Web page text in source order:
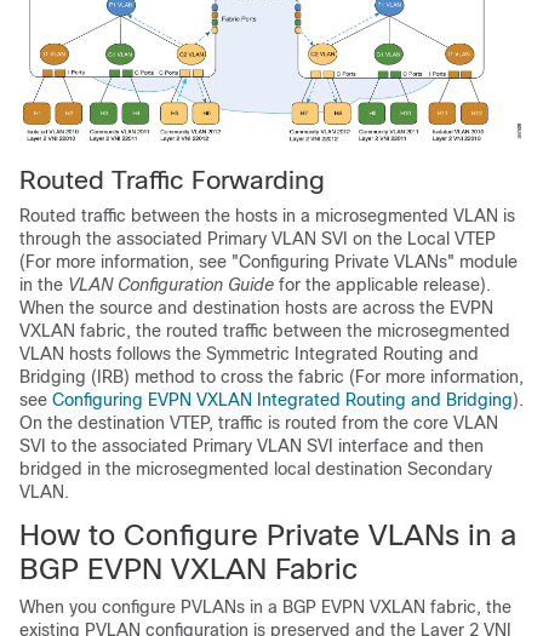
Routed Traffic Forwarding
Routed traffic between the hosts in a microsegmented VLAN is
through the associated Primary VLAN SVI on the Local VTEP
(For more information, see "Configuring Private VLANs" module
in the VLAN Configuration Guide for the applicable release).
When the source and destination hosts are across the EVPN
VXLAN fabric, the routed traffic between the microsegmented
VLAN hosts follows the Symmetric Integrated Routing and
Bridging (IRB) method to cross the fabric (For more information,
see Configuring EVPN VXLAN Integrated Routing and Bridging).
On the destination VTEP, traffic is routed from the core VLAN
SVI to the associated Primary VLAN SVI interface and then
bridged in the microsegmented local destination Secondary
VLAN.
How to Configure Private VLANs in a
BGP EVPN VXLAN Fabric
When you configure PVLANs in a BGP EVPN VXLAN fabric, the
existing PVLAN configuration is preserved and the Layer 2 VNI